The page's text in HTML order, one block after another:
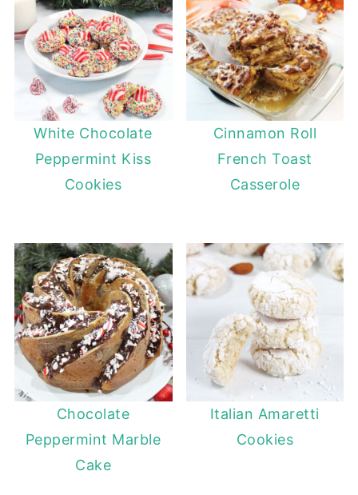
White Chocolate
Peppermint Kiss
Cookies
Cinnamon Roll
French Toast
Casserole
Chocolate
Peppermint Marble
Cake
Italian Amaretti
Cookies